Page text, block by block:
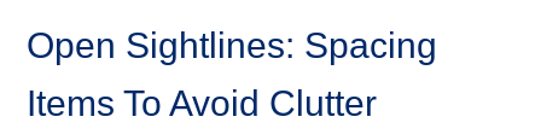
Open Sightlines: Spacing
Items To Avoid Clutter